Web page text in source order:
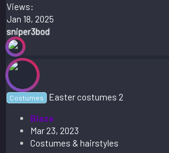
Views
Jan 18, 2025
sniper3bod
Costumes
Easter costumes 2
Blaze
Mar 23, 2023
Costumes & hairstyles